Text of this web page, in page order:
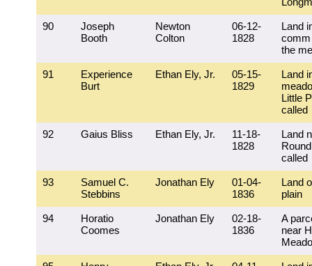
90
Joseph
Booth
Newton
Colton
06-12-
1828
Land
comm
the
91
Experience
Burt
Ethan Ely, Jr.
05-15-
1829
Land
Little
called
92 Gaius Bliss Ethan Ely, Jr.
11-18-
1828
Land
called
93
Samuel C.
Stebbins
Jonathan Ely
01-04-
1836
Land
plain
94
Horatio
Coomes
Jonathan Ely
02-18-
1836
A
near